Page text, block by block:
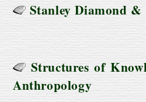
Stanley Diamond
Structures of
Anthropology